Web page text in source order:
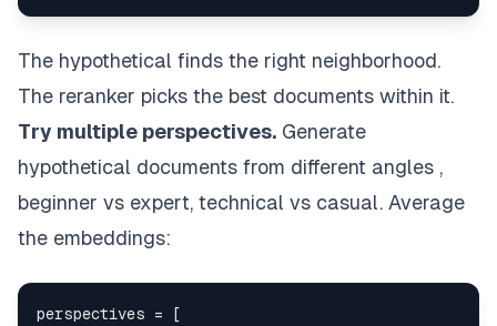
The hypothetical finds the right neighborhood.
The reranker picks the best documents within it.
Try multiple perspectives. Generate
hypothetical documents from different angles ,
beginner vs expert, technical vs casual. Average
the embeddings:
perspectives =
[